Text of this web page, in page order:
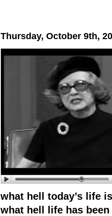
Thursday, October 9th,
what hell today’s life
what hell life has